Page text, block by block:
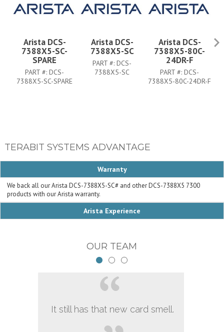
Arista DCS-
7388X5-SC-
SPARE
PART #:DCS-
7388X5-SC-SPARE
Arista DCS-
7388X5-SC
PART #:DCS-
7388X5-SC
Arista DCS-
7388X5-80C-
24DR-F
PART #:DCS-
7388X5-80C-24DR-F
TERABIT SYSTEMS ADVANTAGE
Warranty
We back all our Arista DCS-7388X5-SC# and other DCS-7388X5 7300
products with our Arista warranty.
Arista Experience
OUR TEAM
It still has that new card smell.